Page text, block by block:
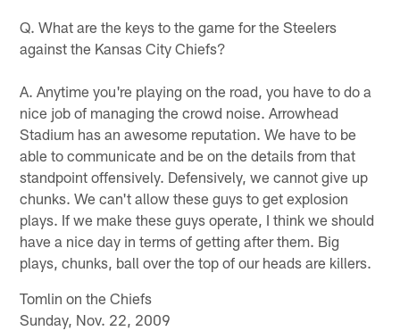
Q. What are the keys to the game for the Steelers
against the Kansas City Chiefs?
A. Anytime you're playing on the road, you have to do a
nice job of managing the crowd noise. Arrowhead
Stadium has an awesome reputation. We have to be
able to communicate and be on the details from that
standpoint offensively. Defensively, we cannot give up
chunks. We can't allow these guys to get explosion
plays. If we make these guys operate, I think we should
have a nice day in terms of getting after them. Big
plays, chunks, ball over the top of our heads are killers.
Tomlin on the Chiefs
Sunday, Nov. 22, 2009